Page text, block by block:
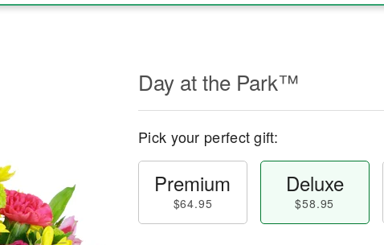
Day at the Park™
Pick your perfect gift:
Premium
$64.95
Deluxe
$58.95